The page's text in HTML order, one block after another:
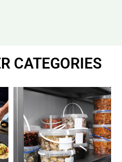
CATEGORIES